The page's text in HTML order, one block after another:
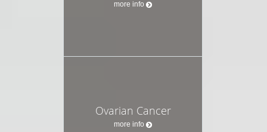
more info
Ovarian Cancer
more info